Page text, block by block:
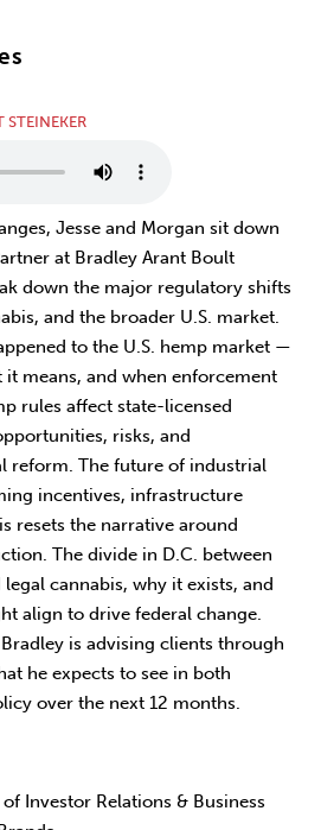
STEINEKER
Jesse and Morgan sit down
at Bradley Arant Boult
down the major regulatory shifts
and the broader U.S. market.
to the U.S. hemp market —
means, and when enforcement
rules affect state-licensed
risks, and
reform. The future of industrial
incentives, infrastructure
resets the narrative around
The divide in D.C. between
cannabis, why it exists, and
align to drive federal change.
is advising clients through
he expects to see in both
over the next 12 months.
Investor Relations & Business